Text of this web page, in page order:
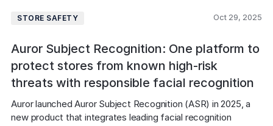
STORE SAFETY Oct 29, 2025
Auror Subject Recognition: One platform to
protect stores from known high-risk
threats with responsible facial recognition
Auror launched Auror Subject Recognition (ASR) in 2025, a
new product that integrates leading facial recognition